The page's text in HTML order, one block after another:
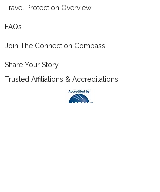
Travel Protection Overview
FAQs
Join The Connection Compass
Share Your Story
Trusted Affiliations & Accreditations